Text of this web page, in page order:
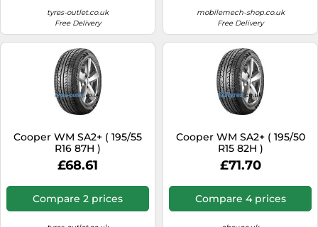
tyres-outlet.co.uk
Free Delivery
mobilemech-shop.co.uk
Free Delivery
Cooper WM SA2+ ( 195/55
R16 87H )
£68.61
Compare 2 prices
Cooper WM SA2+ ( 195/50
R15 82H )
£71.70
Compare 4 prices